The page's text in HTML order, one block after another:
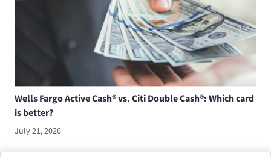
Wells Fargo Active Cash® vs. Citi Double Cash®: Which card
is better?
July 21, 2026